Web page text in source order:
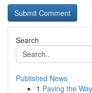
Search
Published News
1 Paving the